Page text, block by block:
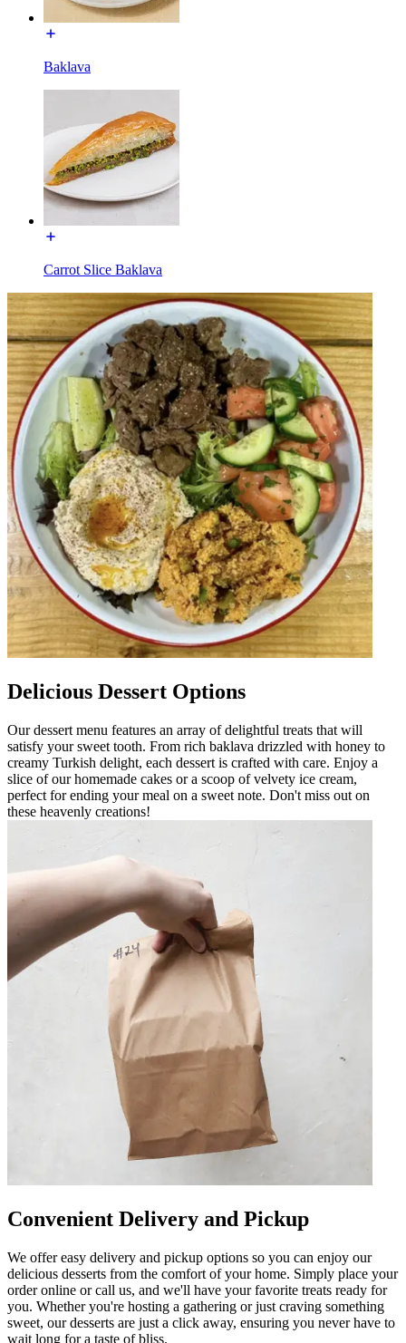
Baklava
Carrot Slice Baklava
Delicious Dessert Options
Our dessert menu features an array of delightful treats that will
satisfy your sweet tooth. From rich baklava drizzled with honey to
creamy Turkish delight, each dessert is crafted with care. Enjoy a
slice of our homemade cakes or a scoop of velvety ice cream,
perfect for ending your meal on a sweet note. Don't miss out on
these heavenly creations!
Convenient Delivery and Pickup
We offer easy delivery and pickup options so you can enjoy our
delicious desserts from the comfort of your home. Simply place your
order online or call us, and we'll have your favorite treats ready for
you. Whether you're hosting a gathering or just craving something
sweet, our desserts are just a click away, ensuring you never have to
wait long for a taste of bliss.